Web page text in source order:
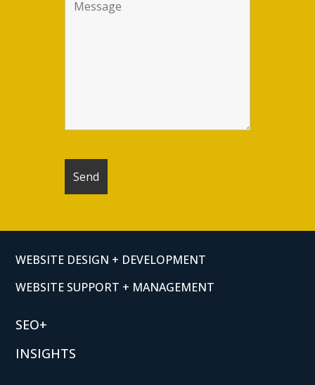
WEBSITE DESIGN + DEVELOPMENT
WEBSITE SUPPORT + MANAGEMENT
SEO+
INSIGHTS